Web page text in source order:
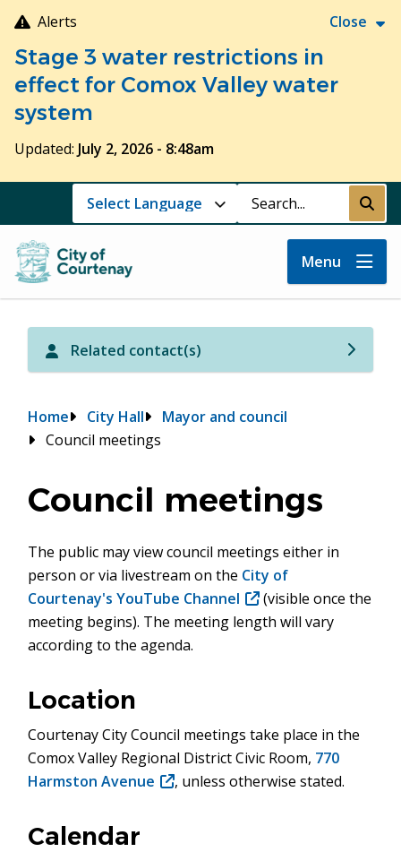
Skip
to
main
content
Alerts Close
Stage 3 water restrictions in
effect for Comox Valley water
system
Updated: July 2, 2026 - 8:48am
Search Submit
Menu
Related contact(s)
Breadcrumb
Home City Hall
Mayor and council
Council meetings
Council meetings
The public may view council meetings either in
person or via livestream on the City of
Courtenay's YouTube Channel (opens
in
(visible once the
meeting begins). The meeting length will vary
according to the agenda.
Location
Courtenay City Council meetings take place in the
Comox Valley Regional District Civic Room, 770
Harmston Avenue (opens
, unless otherwise stated.
Calendar